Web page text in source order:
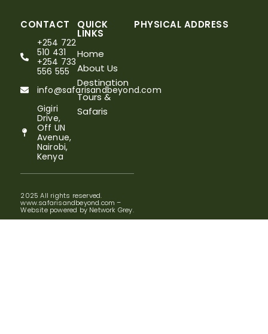
CONTACT
+254 722
510 431
+254 733
556 555
info@safarisandbeyond.com
Gigiri
Drive,
Off UN
Avenue,
Nairobi,
Kenya
QUICK
LINKS
Home
About Us
Destination
Tours &
Safaris
2025 All rights reserved.
www.safarisandbeyond.com –
Website powered by Network Grey.
PHYSICAL ADDRESS